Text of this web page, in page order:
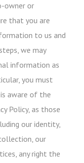
owner or
that you are
to us and
we may
information as
you must
aware of the
Policy, as those
our identity,
our
any right the